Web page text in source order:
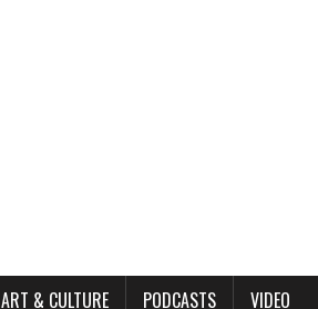
ART & CULTURE PODCASTS VIDEO